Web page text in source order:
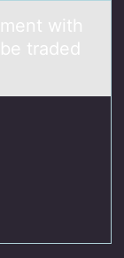
with
traded